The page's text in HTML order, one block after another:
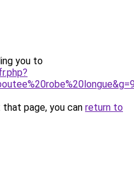
you to
page, you can return to